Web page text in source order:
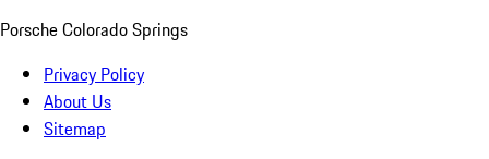
Porsche Colorado Springs
Privacy Policy
About Us
Sitemap